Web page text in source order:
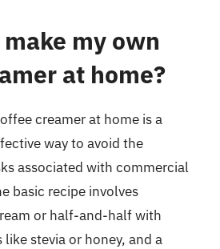
my own
at home?
creamer at home is a
way to avoid the
associated with commercial
basic recipe involves
or half-and-half with
stevia or honey, and a